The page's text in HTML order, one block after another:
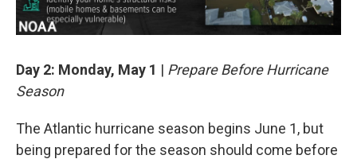
Day 2: Monday, May 1 | Prepare Before Hurricane
Season
The Atlantic hurricane season begins June 1, but
being prepared for the season should come before